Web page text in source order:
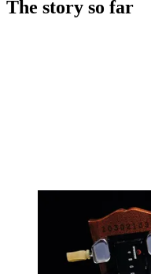
The story so far